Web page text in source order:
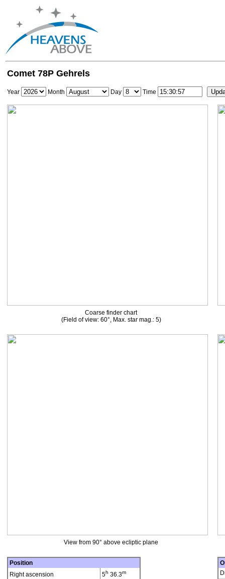
Comet 78P Gehrels
Year Month Day Time
Coarse finder chart
(Field of view: 60°, Max. star mag.: 5)
View from 90° above ecliptic plane
Position
Right ascension
5h 36.3m